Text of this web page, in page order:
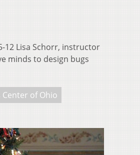
12 Lisa Schorr, instructor
minds to design bugs
of Ohio